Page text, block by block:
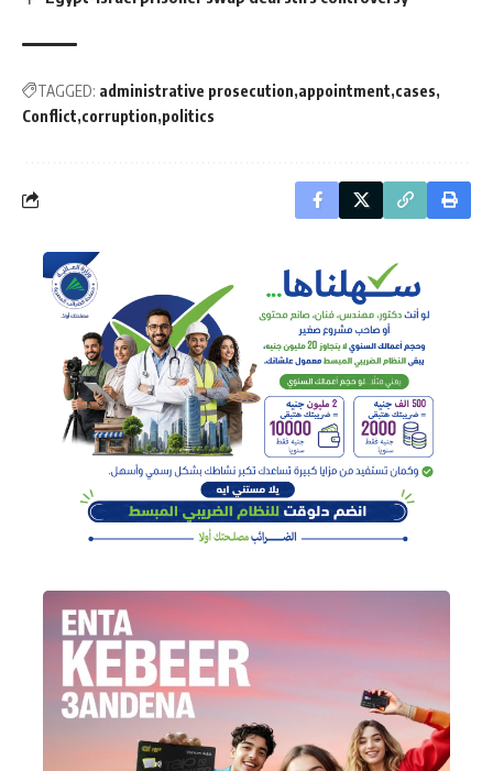
TAGGED: administrative prosecution appointment cases
Conflict corruption politics